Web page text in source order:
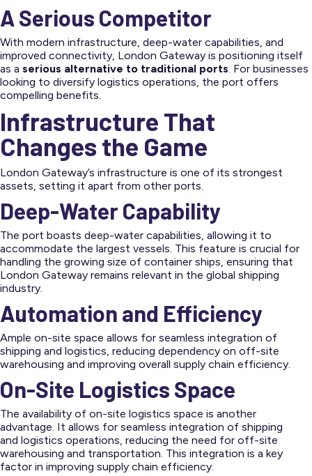
A Serious Competitor
With modern infrastructure, deep-water capabilities, and
improved connectivity, London Gateway is positioning itself
as a serious alternative to traditional ports. For businesses
looking to diversify logistics operations, the port offers
compelling benefits.
Infrastructure That
Changes the Game
London Gateway’s infrastructure is one of its strongest
assets, setting it apart from other ports.
Deep-Water Capability
The port boasts deep-water capabilities, allowing it to
accommodate the largest vessels. This feature is crucial for
handling the growing size of container ships, ensuring that
London Gateway remains relevant in the global shipping
industry.
Automation and Efficiency
Ample on-site space allows for seamless integration of
shipping and logistics, reducing dependency on off-site
warehousing and improving overall supply chain efficiency.
On-Site Logistics Space
The availability of on-site logistics space is another
advantage. It allows for seamless integration of shipping
and logistics operations, reducing the need for off-site
warehousing and transportation. This integration is a key
factor in improving supply chain efficiency.